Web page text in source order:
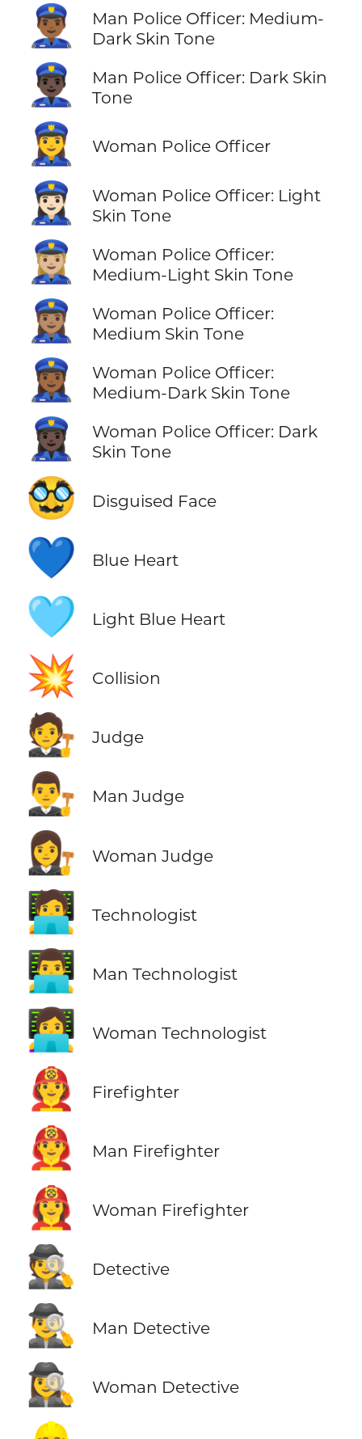
👮🏾‍♂️
Man Police Officer: Medium-
Dark Skin Tone
👮🏿‍♂️
Man Police Officer: Dark Skin
Tone
👮‍♀️ Woman Police Officer
👮🏻‍♀️
Woman Police Officer: Light
Skin Tone
👮🏼‍♀️
Woman Police Officer:
Medium-Light Skin Tone
👮🏽‍♀️
Woman Police Officer:
Medium Skin Tone
👮🏾‍♀️
Woman Police Officer:
Medium-Dark Skin Tone
👮🏿‍♀️
Woman Police Officer: Dark
Skin Tone
🥸 Disguised Face
💙 Blue Heart
🩵 Light Blue Heart
💥 Collision
🧑‍⚖️ Judge
👨‍⚖️ Man Judge
👩‍⚖️ Woman Judge
🧑‍💻 Technologist
👨‍💻 Man Technologist
👩‍💻 Woman Technologist
🧑‍🚒 Firefighter
👨‍🚒 Man Firefighter
👩‍🚒 Woman Firefighter
🕵️ Detective
🕵️‍♂️ Man Detective
🕵️‍♀️ Woman Detective